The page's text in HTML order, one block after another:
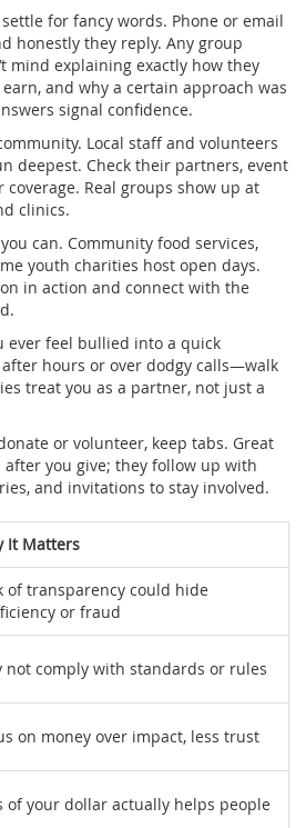
for fancy words. Phone or email
honestly they reply. Any group
mind explaining exactly how they
and why a certain approach was
signal confidence.
Local staff and volunteers
deepest. Check their partners, event
coverage. Real groups show up at
clinics.
can. Community food services,
youth charities host open days.
in action and connect with the
ever feel bullied into a quick
hours or over dodgy calls—walk
treat you as a partner, not just a
or volunteer, keep tabs. Great
after you give; they follow up with
and invitations to stay involved.
It Matters
of transparency could hide
or fraud
not comply with standards or rules
on money over impact, less trust
of your dollar actually helps people